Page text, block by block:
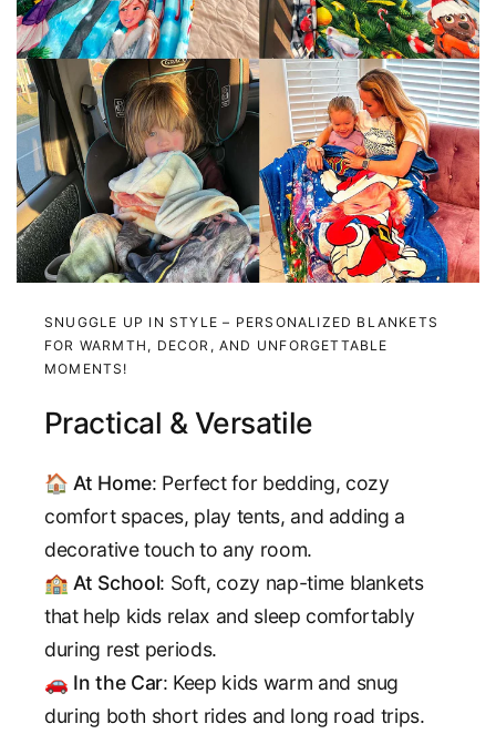
SNUGGLE UP IN STYLE – PERSONALIZED BLANKETS
FOR WARMTH, DECOR, AND UNFORGETTABLE
MOMENTS!
Practical & Versatile
🏠 At Home: Perfect for bedding, cozy
comfort spaces, play tents, and adding a
decorative touch to any room.
🏫 At School: Soft, cozy nap-time blankets
that help kids relax and sleep comfortably
during rest periods.
🚗 In the Car: Keep kids warm and snug
during both short rides and long road trips.